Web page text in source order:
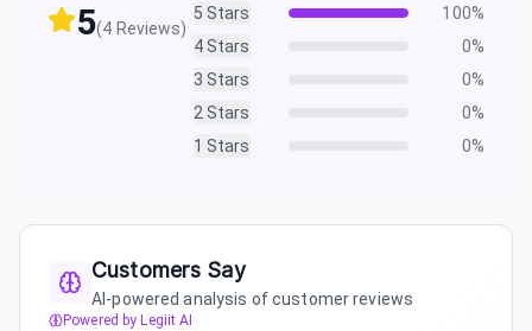
5(4 Reviews)
5 Stars 100%
4Stars 0%
3 Stars 0%
2Stars 0%
1 Stars 0%
Customers Say
AI-powered analysis of customer reviews
Powered by Legiit AI